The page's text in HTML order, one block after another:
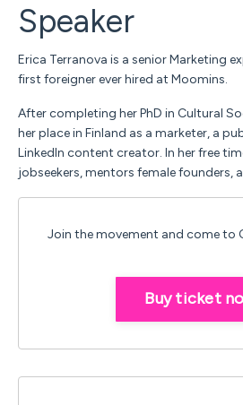
Speaker
Erica Terranova is a senior Marketing
first foreigner ever hired at Moomins.
After completing her PhD in Cultural
her place in Finland as a marketer, a
LinkedIn content creator. In her free
jobseekers, mentors female founders,
Join the movement and come to
Buy ticket